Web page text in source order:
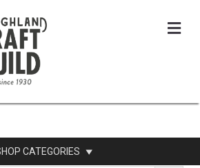
CATEGORIES